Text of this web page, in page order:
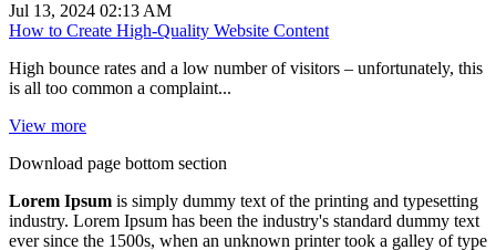
Jul 13, 2024 02:13 AM
How to Create High-Quality Website Content
High bounce rates and a low number of visitors – unfortunately, this
is all too common a complaint...
View more
Download page bottom section
Lorem Ipsum is simply dummy text of the printing and typesetting
industry. Lorem Ipsum has been the industry's standard dummy text
ever since the 1500s, when an unknown printer took a galley of type